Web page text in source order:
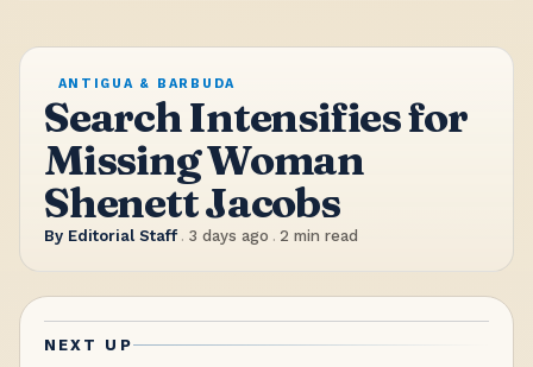
ANTIGUA & BARBUDA
Search Intensifies for
Missing Woman
Shenett Jacobs
By Editorial Staff . 3 days ago . 2 min read
NEXT UP